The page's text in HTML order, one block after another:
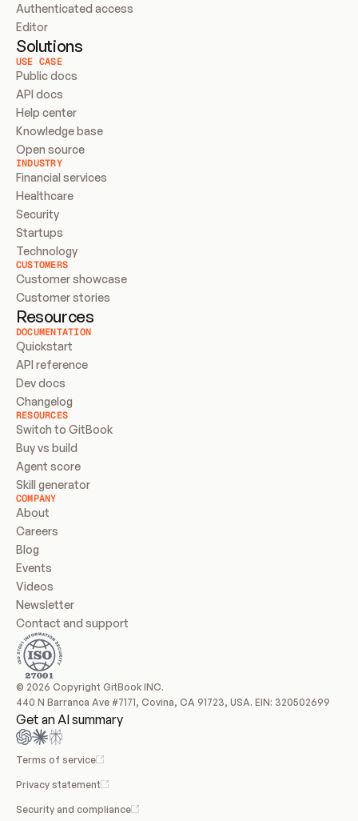
Authenticated access
Editor
Solutions
USE CASE
Public docs
API docs
Help center
Knowledge base
Open source
INDUSTRY
Financial services
Healthcare
Security
Startups
Technology
CUSTOMERS
Customer showcase
Customer stories
Resources
DOCUMENTATION
Quickstart
API reference
Dev docs
Changelog
RESOURCES
Switch to GitBook
Buy vs build
Agent score
Skill generator
COMPANY
About
Careers
Blog
Events
Videos
Newsletter
Contact and support
© 2026 Copyright GitBook INC.
440 N Barranca Ave #7171, Covina, CA 91723, USA. EIN: 320502699
Get an AI summary
Terms of service
Privacy statement
Security and compliance